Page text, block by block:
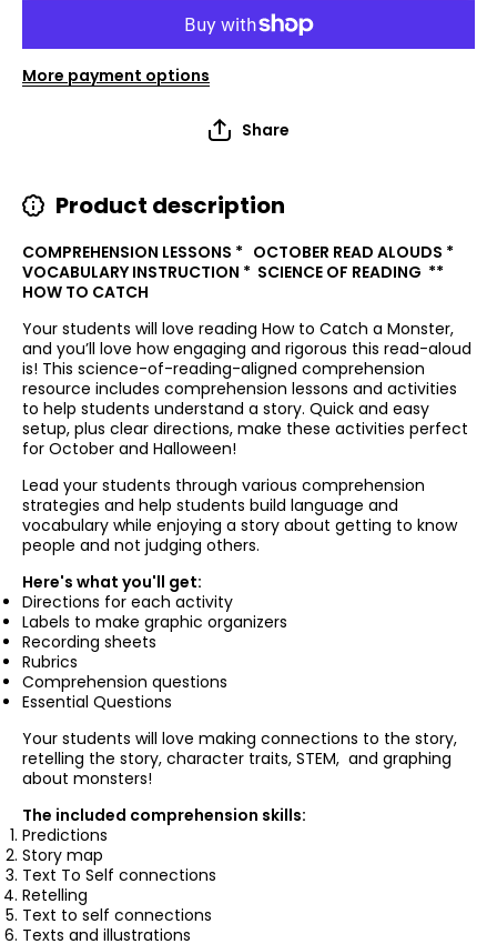
More payment options
Share
Product description
COMPREHENSION LESSONS * OCTOBER READ ALOUDS *
VOCABULARY INSTRUCTION * SCIENCE OF READING **
HOW TO CATCH
Your students will love reading How to Catch a Monster,
and you’ll love how engaging and rigorous this read-aloud
is! This science-of-reading-aligned comprehension
resource includes comprehension lessons and activities
to help students understand a story. Quick and easy
setup, plus clear directions, make these activities perfect
for October and Halloween!
Lead your students through various comprehension
strategies and help students build language and
vocabulary while enjoying a story about getting to know
people and not judging others.
Here's what you'll get:
Directions for each activity
Labels to make graphic organizers
Recording sheets
Rubrics
Comprehension questions
Essential Questions
Your students will love making connections to the story,
retelling the story, character traits, STEM, and graphing
about monsters!
The included comprehension skills:
Predictions
Story map
Text To Self connections
Retelling
Text to self connections
Texts and illustrations